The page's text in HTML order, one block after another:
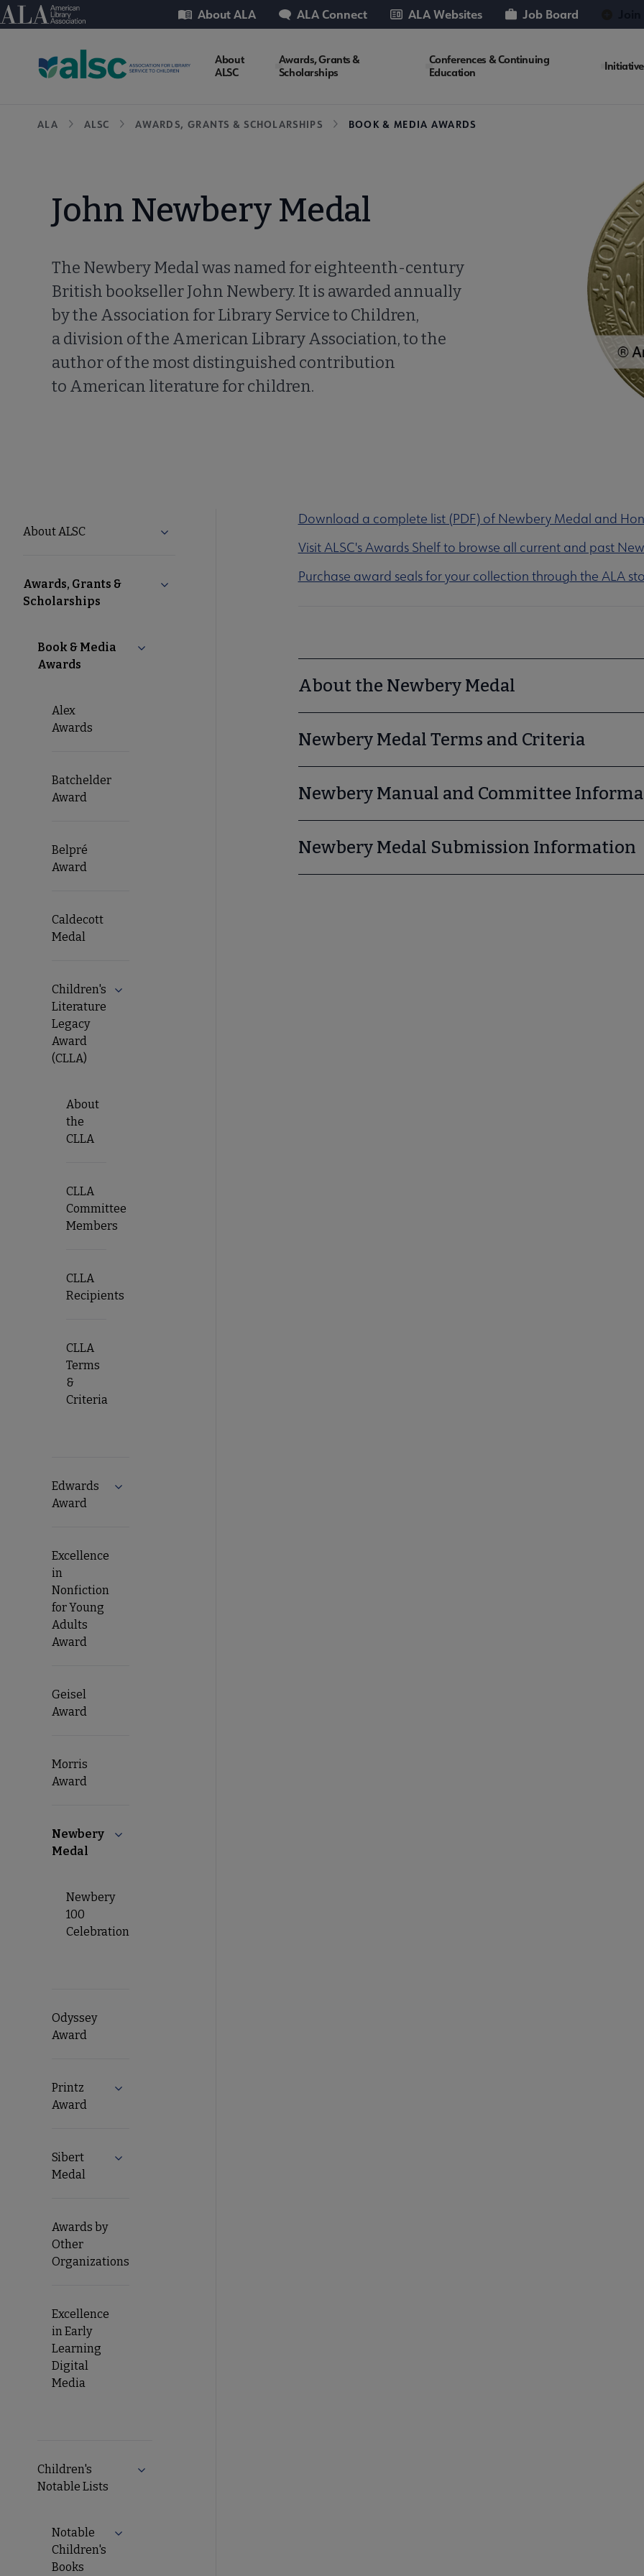
Skip
to
American Library Association
Utility About ALA ALA Connect ALA Websites Job Board
ALSC
About
ALSC
Awards, Grants &
Scholarships
Conferences & Continuing
Education
Breadcrumb
ALA ALSC AWARDS, GRANTS & SCHOLARSHIPS BOOK & MEDIA AWARDS
John Newbery Medal
The Newbery Medal was named for eighteenth-century
British bookseller John Newbery. It is awarded annually
by the Association for Library Service to Children,
a division of the American Library Association, to the
author of the most distinguished contribution
to American literature for children.
ALSC
Microsite
Nav
About ALSC Expand About ALSC submenu
Awards, Grants &
Scholarships
Collapse Awards, Grants & Scholarships submenu
Book & Media
Awards
Collapse Book & Media Awards submenu
Alex
Awards
Batchelder
Award
Belpré
Award
Caldecott
Medal
Children's
Literature
Legacy
Award
(CLLA)
About
the
CLLA
CLLA
Committee
Members
CLLA
Recipients
CLLA
Terms
&
Criteria
Edwards
Award
Expand Edwards Award submenu
Excellence
in
Nonfiction
for Young
Adults
Award
Geisel
Award
Morris
Award
Newbery
Medal
Collapse Newbery Medal submenu
Newbery
100
Celebration
Odyssey
Award
Printz
Award
Expand Printz Award submenu
Sibert
Medal
Expand Sibert Medal submenu
Awards by
Other
Organizations
Excellence
in Early
Learning
Digital
Media
Children's
Notable Lists
Notable
Children's
Books
Download a complete list (PDF) of Newbery Medal and
Visit ALSC's Awards Shelf to browse all current and past
Purchase award seals for your collection through the ALA
About the Newbery Medal
Newbery Medal Terms and Criteria
Newbery Manual and Committee
Newbery Medal Submission Information